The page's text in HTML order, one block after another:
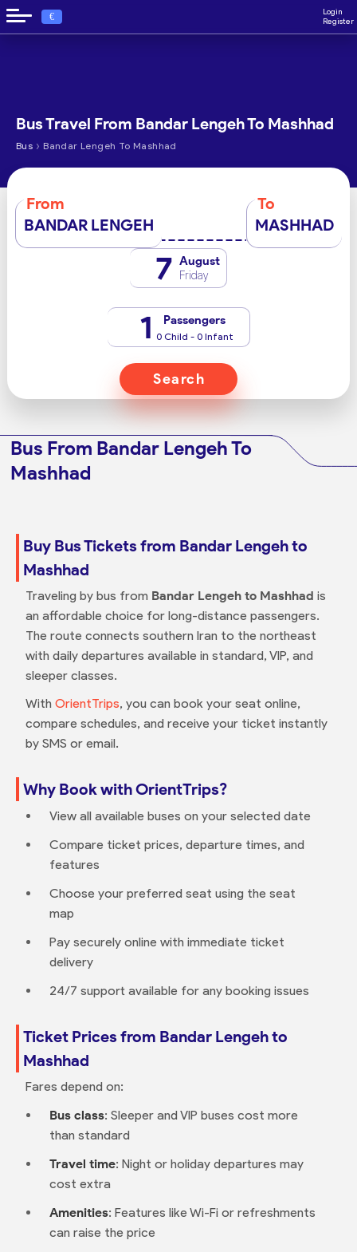
€
Login
Register
Bus Travel From Bandar Lengeh To Mashhad
Bus › Bandar Lengeh To Mashhad
From
BANDAR LENGEH
To
MASHHAD
7 August
Friday
1 Passengers
0 Child - 0 Infant
Search
Bus From Bandar Lengeh To
Mashhad
Buy Bus Tickets from Bandar Lengeh to
Mashhad
Traveling by bus from Bandar Lengeh to Mashhad is
an affordable choice for long-distance passengers.
The route connects southern Iran to the northeast
with daily departures available in standard, VIP, and
sleeper classes.
With OrientTrips, you can book your seat online,
compare schedules, and receive your ticket instantly
by SMS or email.
Why Book with OrientTrips?
View all available buses on your selected date
Compare ticket prices, departure times, and
features
Choose your preferred seat using the seat
map
Pay securely online with immediate ticket
delivery
24/7 support available for any booking issues
Ticket Prices from Bandar Lengeh to
Mashhad
Fares depend on:
Bus class: Sleeper and VIP buses cost more
than standard
Travel time: Night or holiday departures may
cost extra
Amenities: Features like Wi-Fi or refreshments
can raise the price